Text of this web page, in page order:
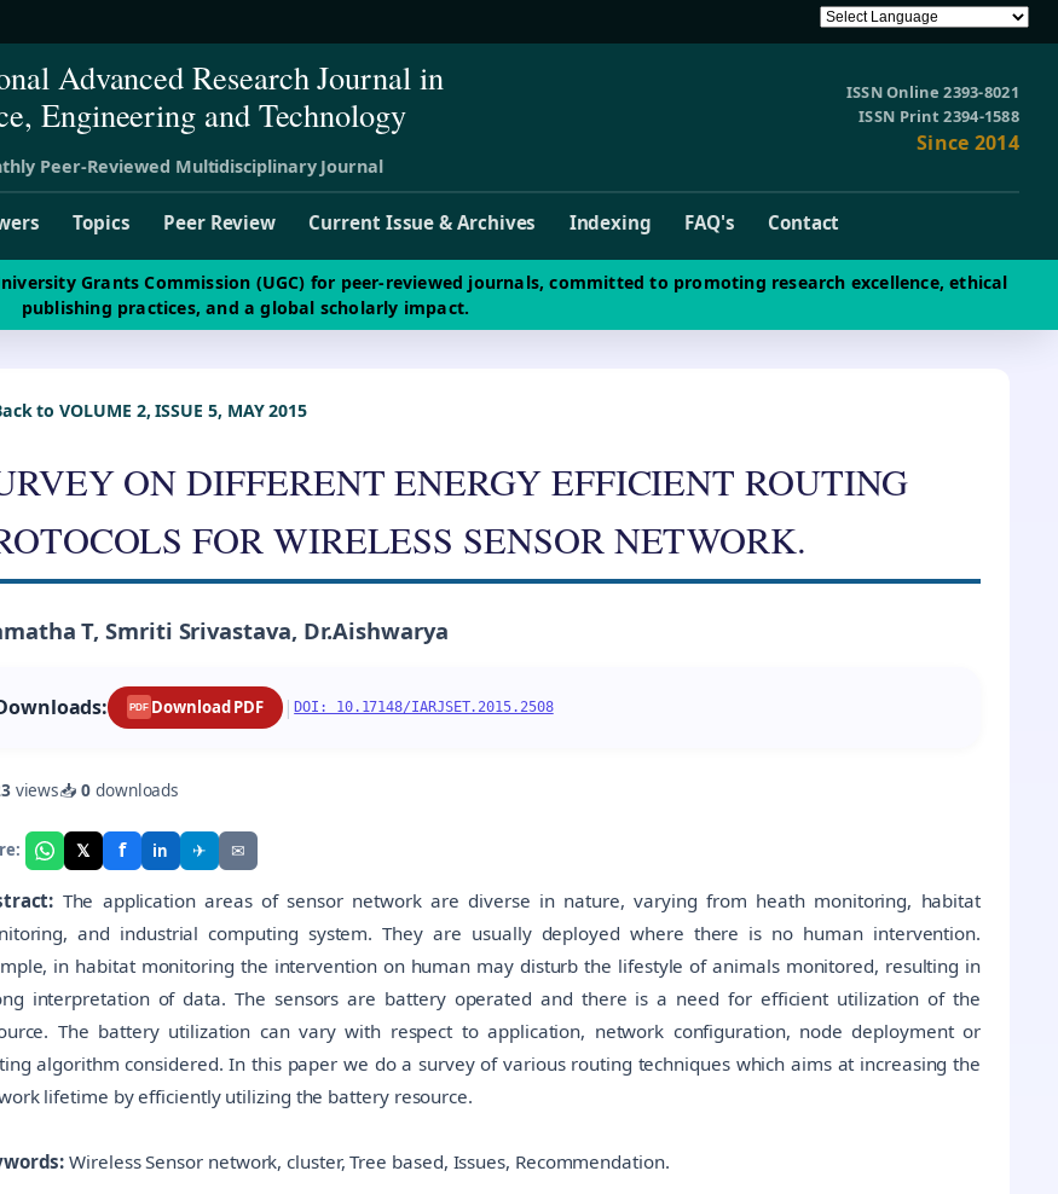
Advanced Research Journal in
Engineering and Technology
Peer-Reviewed Multidisciplinary Journal
ISSN Online 2393-8021
ISSN Print 2394-1588
Since 2014
Topics Peer Review Current Issue & Archives Indexing FAQ's Contact
Grants Commission (UGC) for peer-reviewed journals, committed to promoting research excellence, ethical
publishing practices, and a global scholarly impact.
to VOLUME 2, ISSUE 5, MAY 2015
ON DIFFERENT ENERGY EFFICIENT ROUTING
FOR WIRELESS SENSOR NETWORK.
T, Smriti Srivastava, Dr.Aishwarya
PDF Download PDF |DOI: 10.17148/IARJSET.2015.2508
views📥0downloads
𝕏 f in ✈ ✉
The application areas of sensor network are diverse in nature, varying from heath monitoring, habitat
and industrial computing system. They are usually deployed where there is no human intervention.
in habitat monitoring the intervention on human may disturb the lifestyle of animals monitored, resulting in
interpretation of data. The sensors are battery operated and there is a need for efficient utilization of the
The battery utilization can vary with respect to application, network configuration, node deployment or
algorithm considered. In this paper we do a survey of various routing techniques which aims at increasing the
lifetime by efficiently utilizing the battery resource.
Wireless Sensor network, cluster, Tree based, Issues, Recommendation.